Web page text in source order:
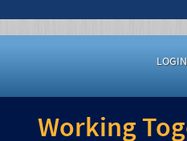
LOGIN
Working